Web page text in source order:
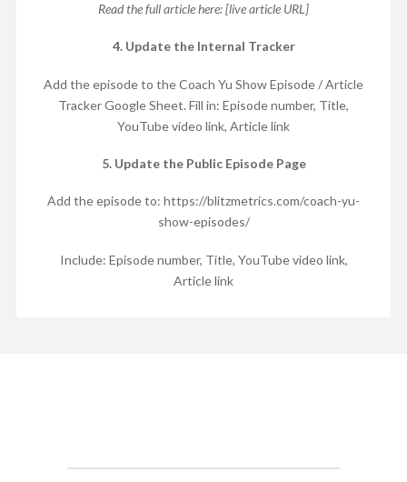
Read the full article here: [live article URL]
4. Update the Internal Tracker
Add the episode to the Coach Yu Show Episode / Article
Tracker Google Sheet. Fill in: Episode number, Title,
YouTube video link, Article link
5. Update the Public Episode Page
Add the episode to: https://blitzmetrics.com/coach-yu-
show-episodes/
Include: Episode number, Title, YouTube video link,
Article link